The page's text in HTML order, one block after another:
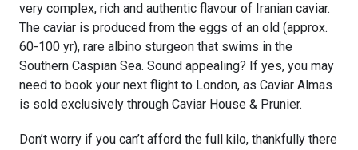
very complex, rich and authentic flavour of Iranian caviar.
The caviar is produced from the eggs of an old (approx.
60-100 yr), rare albino sturgeon that swims in the
Southern Caspian Sea. Sound appealing? If yes, you may
need to book your next flight to London, as Caviar Almas
is sold exclusively through Caviar House & Prunier.
Don’t worry if you can’t afford the full kilo, thankfully there